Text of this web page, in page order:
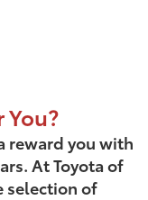
reward you with
At Toyota of
selection of